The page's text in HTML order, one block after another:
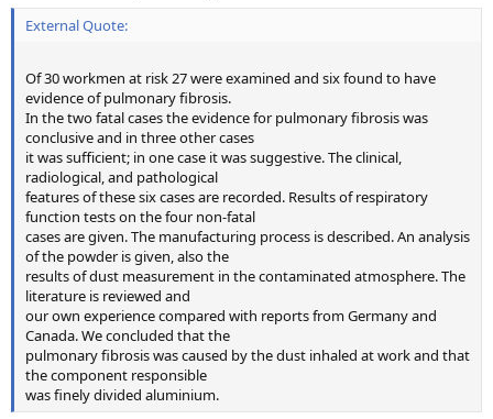
External Quote:
Of 30 workmen at risk 27 were examined and six found to have
evidence of pulmonary fibrosis.
In the two fatal cases the evidence for pulmonary fibrosis was
conclusive and in three other cases
it was sufficient; in one case it was suggestive. The clinical,
radiological, and pathological
features of these six cases are recorded. Results of respiratory
function tests on the four non-fatal
cases are given. The manufacturing process is described. An analysis
of the powder is given, also the
results of dust measurement in the contaminated atmosphere. The
literature is reviewed and
our own experience compared with reports from Germany and
Canada. We concluded that the
pulmonary fibrosis was caused by the dust inhaled at work and that
the component responsible
was finely divided aluminium.